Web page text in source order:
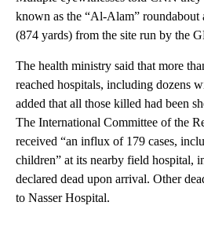
known as the “Al-Alam” roundabout
(874 yards) from the site run by the
The health ministry said that more
reached hospitals, including dozens
added that all those killed had been
The International Committee of the
received “an influx of 179 cases,
children” at its nearby field hospital,
declared dead upon arrival. Other
to Nasser Hospital.